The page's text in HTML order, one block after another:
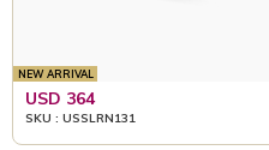
NEW ARRIVAL
USD 364
SKU : USSLRN131